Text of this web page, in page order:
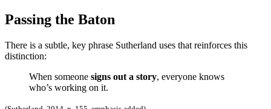
Passing the Baton
There is a subtle, key phrase Sutherland uses that reinforces this
distinction:
When someone signs out a story, everyone knows
who’s working on it.